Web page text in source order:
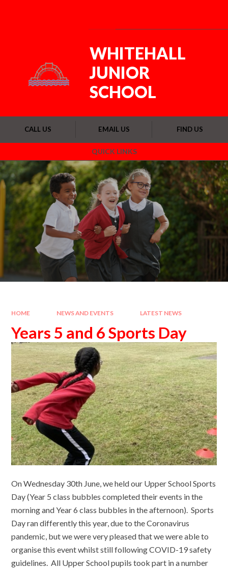
QUICK LINKS
CALL US EMAIL US FIND US
WHITEHALL
JUNIOR
SCHOOL
HOME NEWS AND EVENTS LATEST NEWS
Years 5 and 6 Sports Day
On Wednesday 30th June, we held our Upper School Sports
Day (Year 5 class bubbles completed their events in the
morning and Year 6 class bubbles in the afternoon). Sports
Day ran differently this year, due to the Coronavirus
pandemic, but we were very pleased that we were able to
organise this event whilst still following COVID-19 safety
guidelines. All Upper School pupils took part in a number